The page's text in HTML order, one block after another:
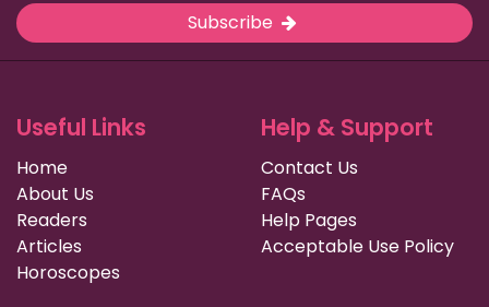
Subscribe
Useful Links
Home
About Us
Readers
Articles
Horoscopes
Help & Support
Contact Us
FAQs
Help Pages
Acceptable Use Policy